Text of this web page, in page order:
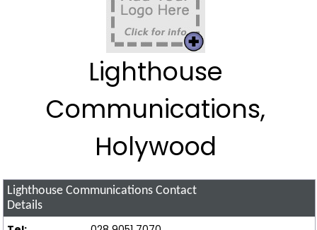
Lighthouse
Communications,
Holywood
Lighthouse Communications Contact
Details